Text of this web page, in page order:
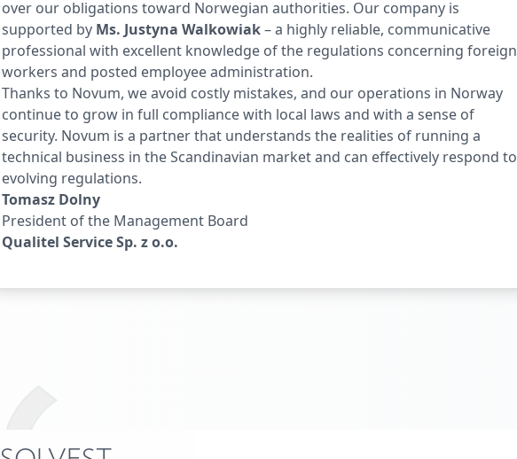
over our obligations toward Norwegian authorities. Our company is
supported by Ms. Justyna Walkowiak– a highly reliable, communicative
professional with excellent knowledge of the regulations concerning foreign
workers and posted employee administration.
Thanks to Novum, we avoid costly mistakes, and our operations in Norway
continue to grow in full compliance with local laws and with a sense of
security. Novum is a partner that understands the realities of running a
technical business in the Scandinavian market and can effectively respond to
evolving regulations.
Tomasz Dolny
President of the Management Board
Qualitel Service Sp. z o.o.